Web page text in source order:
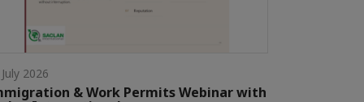
2026
& Work Permits Webinar with